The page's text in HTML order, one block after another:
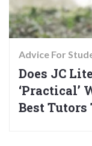
Advice For
Does JC
‘Practical’
Best